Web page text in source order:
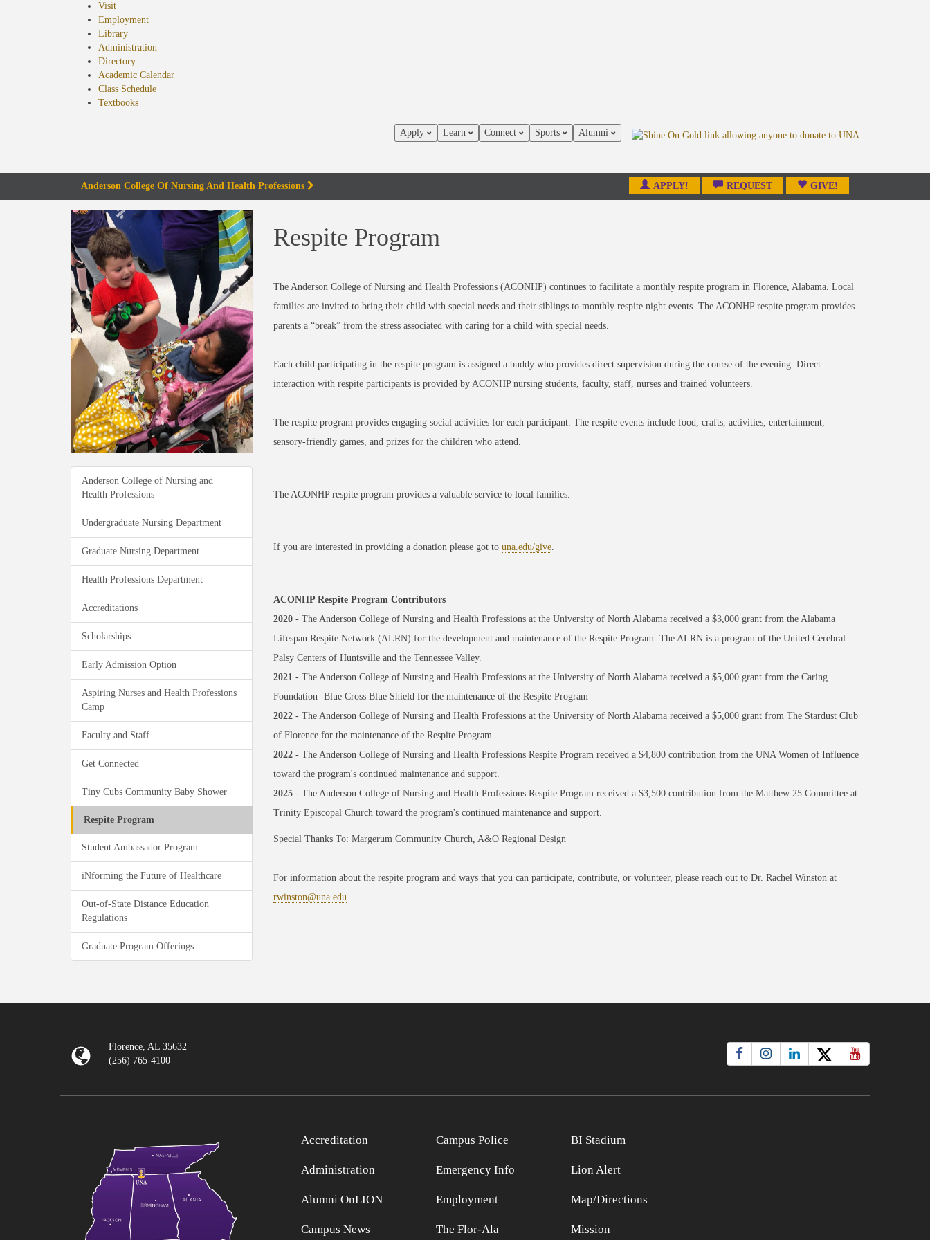
Visit
Employment
Library
Administration
Directory
Academic Calendar
Class Schedule
Textbooks(opens
Apply Learn Connect Sports Alumni
Anderson College Of Nursing And Health Professions APPLY! REQUEST GIVE!
Anderson College of Nursing and
Health Professions
Undergraduate Nursing Department
Graduate Nursing Department
Health Professions Department
Accreditations
Scholarships
Early Admission Option
Aspiring Nurses and Health Professions
Camp
Faculty and Staff
Get Connected
Tiny Cubs Community Baby Shower
Respite Program
Student Ambassador Program
iNforming the Future of Healthcare
Out-of-State Distance Education
Regulations
Graduate Program Offerings
Respite Program
The Anderson College of Nursing and Health Professions (ACONHP) continues to facilitate a monthly respite program in Florence, Alabama. Local
families are invited to bring their child with special needs and their siblings to monthly respite night events. The ACONHP respite program provides
parents a “break” from the stress associated with caring for a child with special needs.
Each child participating in the respite program is assigned a buddy who provides direct supervision during the course of the evening. Direct
interaction with respite participants is provided by ACONHP nursing students, faculty, staff, nurses and trained volunteers.
The respite program provides engaging social activities for each participant. The respite events include food, crafts, activities, entertainment,
sensory-friendly games, and prizes for the children who attend.
The ACONHP respite program provides a valuable service to local families.
If you are interested in providing a donation please got to una.edu/give.
ACONHP Respite Program Contributors
2020- The Anderson College of Nursing and Health Professions at the University of North Alabama received a $3,000 grant from the Alabama
Lifespan Respite Network (ALRN) for the development and maintenance of the Respite Program. The ALRN is a program of the United Cerebral
Palsy Centers of Huntsville and the Tennessee Valley.
2021- The Anderson College of Nursing and Health Professions at the University of North Alabama received a $5,000 grant from the Caring
Foundation -Blue Cross Blue Shield for the maintenance of the Respite Program
2022- The Anderson College of Nursing and Health Professions at the University of North Alabama received a $5,000 grant from The Stardust Club
of Florence for the maintenance of the Respite Program
2022- The Anderson College of Nursing and Health Professions Respite Program received a $4,800 contribution from the UNA Women of Influence
toward the program's continued maintenance and support.
2025 - The Anderson College of Nursing and Health Professions Respite Program received a $3,500 contribution from the Matthew 25 Committee at
Trinity Episcopal Church toward the program's continued maintenance and support.
Special Thanks To: Margerum Community Church, A&O Regional Design
For information about the respite program and ways that you can participate, contribute, or volunteer, please reach out to Dr. Rachel Winston at
rwinston@una.edu.
Florence, AL 35632
(256) 765-4100
Accreditation
Administration
Alumni OnLION
Campus News
Campus Police
Emergency Info
Employment
The Flor-Ala
BI Stadium
Lion Alert
Map/Directions
Mission